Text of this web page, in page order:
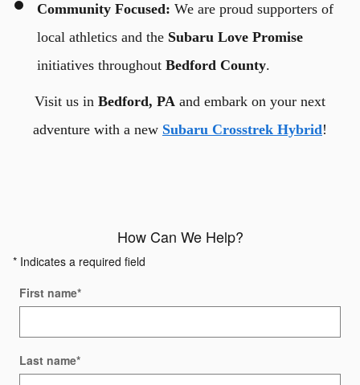
Community Focused: We are proud supporters of
local athletics and the Subaru Love Promise
initiatives throughout Bedford County.
Visit us in Bedford, PA and embark on your next
adventure with a new Subaru Crosstrek Hybrid!
How Can We Help?
* Indicates a required field
First name*
Last name*